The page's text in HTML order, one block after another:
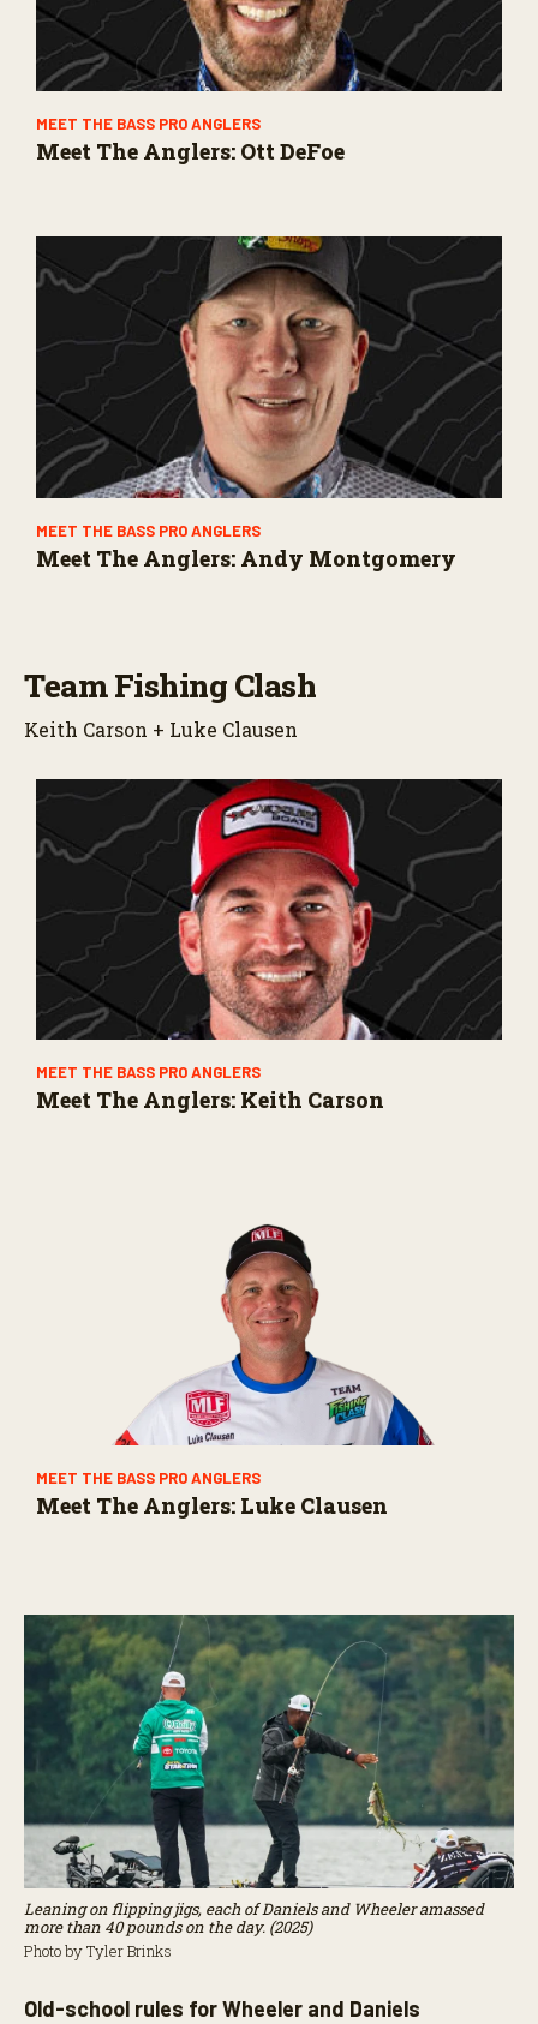
MEET THE BASS PRO ANGLERS
Meet The Anglers: Ott DeFoe
MEET THE BASS PRO ANGLERS
Meet The Anglers: Andy Montgomery
Team Fishing Clash
Keith Carson + Luke Clausen
MEET THE BASS PRO ANGLERS
Meet The Anglers: Keith Carson
MEET THE BASS PRO ANGLERS
Meet The Anglers: Luke Clausen
Leaning on flipping jigs, each of Daniels and Wheeler amassed
more than 40 pounds on the day. (2025)
Photo by Tyler Brinks
Old-school rules for Wheeler and Daniels